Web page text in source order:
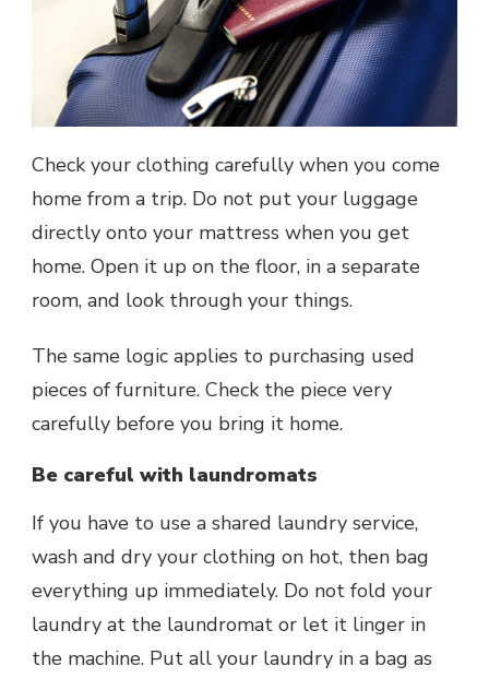
Check your clothing carefully when you come
home from a trip. Do not put your luggage
directly onto your mattress when you get
home. Open it up on the floor, in a separate
room, and look through your things.
The same logic applies to purchasing used
pieces of furniture. Check the piece very
carefully before you bring it home.
Be careful with laundromats
If you have to use a shared laundry service,
wash and dry your clothing on hot, then bag
everything up immediately. Do not fold your
laundry at the laundromat or let it linger in
the machine. Put all your laundry in a bag as